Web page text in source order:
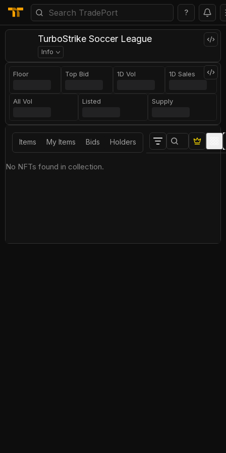
?
TurboStrike Soccer League
Info
Floor Top Bid 1D Vol 1D Sales
All Vol Listed Supply
Items My Items Bids Holders
No NFTs found in collection.